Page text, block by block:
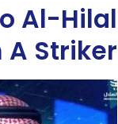
Al-Hilal
A Striker